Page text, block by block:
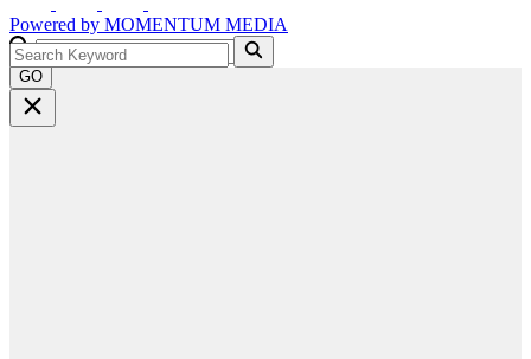
Powered by MOMENTUM MEDIA
GO